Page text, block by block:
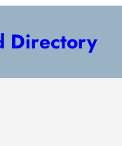
Directory